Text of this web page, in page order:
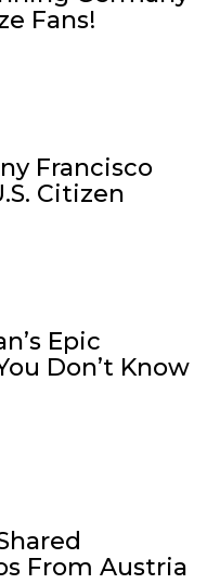
Fans!
Francisco
Citizen
Epic
Don’t Know
From Austria